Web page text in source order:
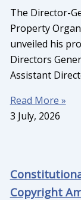
The Director-
Property
unveiled his
Directors
Assistant
Read More »
3 July, 2026
Copyright